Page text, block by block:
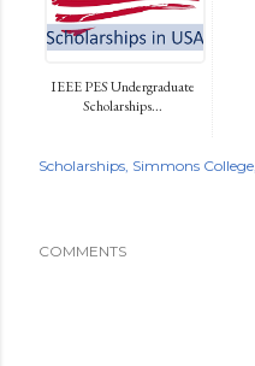
IEEE PES Undergraduate
Scholarships...
Scholarships Simmons College
COMMENTS